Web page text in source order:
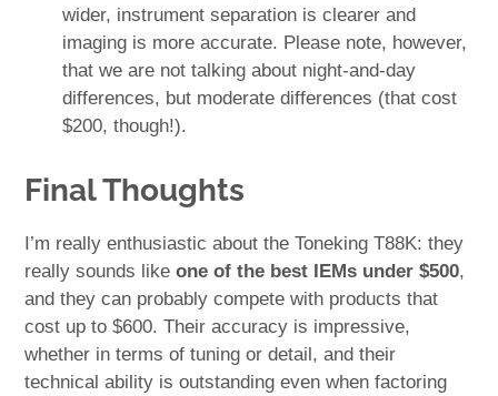
wider, instrument separation is clearer and
imaging is more accurate. Please note, however,
that we are not talking about night-and-day
differences, but moderate differences (that cost
$200, though!).
Final Thoughts
I’m really enthusiastic about the Toneking T88K: they
really sounds likeone of the best IEMs under $500,
and they can probably compete with products that
cost up to $600. Their accuracy is impressive,
whether in terms of tuning or detail, and their
technical ability is outstanding even when factoring